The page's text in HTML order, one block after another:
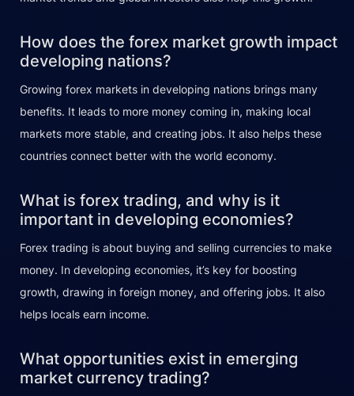
How does the forex market growth impact
developing nations?
Growing forex markets in developing nations brings many
benefits. It leads to more money coming in, making local
markets more stable, and creating jobs. It also helps these
countries connect better with the world economy.
What is forex trading, and why is it
important in developing economies?
Forex trading is about buying and selling currencies to make
money. In developing economies, it’s key for boosting
growth, drawing in foreign money, and offering jobs. It also
helps locals earn income.
What opportunities exist in emerging
market currency trading?